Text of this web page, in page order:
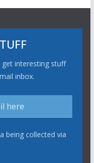
get interesting stuff
inbox.
being collected via